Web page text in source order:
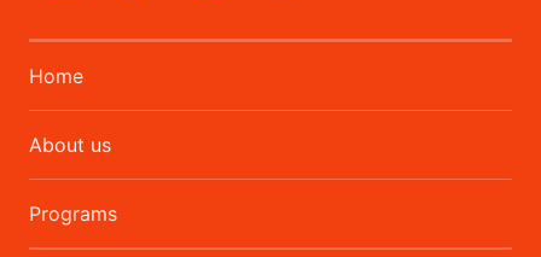
Home
About us
Programs